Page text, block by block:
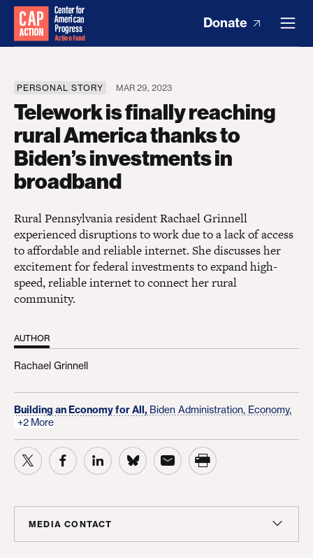
Donate
PERSONAL STORY MAR 29, 2023
Telework is finally reaching
rural America thanks to
Biden’s investments in
broadband
Rural Pennsylvania resident Rachael Grinnell
experienced disruptions to work due to a lack of access
to affordable and reliable internet. She discusses her
excitement for federal investments to expand high-
speed, reliable internet to connect her rural
community.
AUTHOR
Rachael Grinnell
Building an Economy for All, Biden Administration, Economy,
+2 More
MEDIA CONTACT